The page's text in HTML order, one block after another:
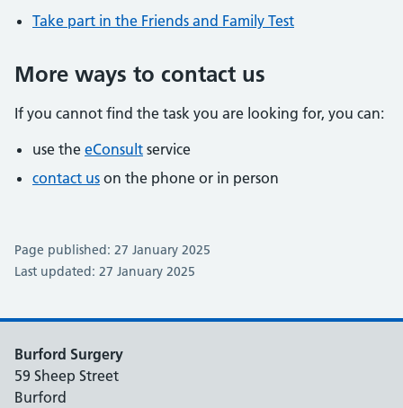
Take part in the Friends and Family Test
More ways to contact us
If you cannot find the task you are looking for, you can:
use the eConsult service
contact us on the phone or in person
Page published: 27 January 2025
Last updated: 27 January 2025
Burford Surgery
59 Sheep Street
Burford